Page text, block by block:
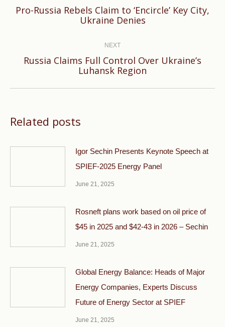
Previous
Pro-Russia Rebels Claim to ‘Encircle’ Key City,
Ukraine Denies
NEXT
Next
Russia Claims Full Control Over Ukraine’s
Luhansk Region
Related posts
Igor Sechin Presents Keynote Speech at
SPIEF-2025 Energy Panel
June 21, 2025
Rosneft plans work based on oil price of
$45 in 2025 and $42-43 in 2026 – Sechin
June 21, 2025
Global Energy Balance: Heads of Major
Energy Companies, Experts Discuss
Future of Energy Sector at SPIEF
June 21, 2025